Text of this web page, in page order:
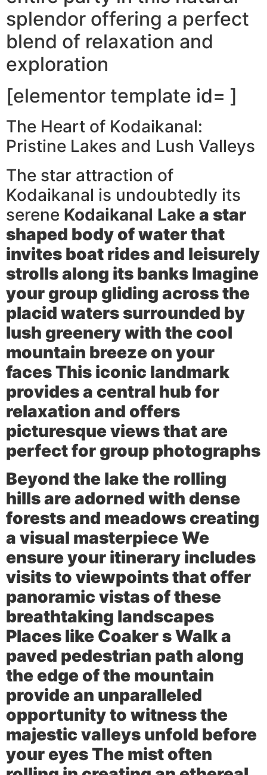
splendor offering a perfect
blend of relaxation and
exploration
[elementor template id= ]
The Heart of Kodaikanal:
Pristine Lakes and Lush Valleys
The star attraction of
Kodaikanal is undoubtedly its
serene Kodaikanal Lake a star
shaped body of water that
invites boat rides and leisurely
strolls along its banks Imagine
your group gliding across the
placid waters surrounded by
lush greenery with the cool
mountain breeze on your
faces This iconic landmark
provides a central hub for
relaxation and offers
picturesque views that are
perfect for group photographs
Beyond the lake the rolling
hills are adorned with dense
forests and meadows creating
a visual masterpiece We
ensure your itinerary includes
visits to viewpoints that offer
panoramic vistas of these
breathtaking landscapes
Places like Coaker s Walka
paved pedestrian path along
the edge of the mountain
provide an unparalleled
opportunity to witness the
majestic valleys unfold before
your eyes The mist often